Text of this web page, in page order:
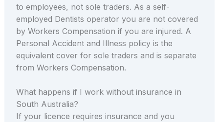
to employees, not sole traders. As a self-
employed Dentists operator you are not covered
by Workers Compensation if you are injured. A
Personal Accident and Illness policy is the
equivalent cover for sole traders and is separate
from Workers Compensation.
What happens if I work without insurance in
South Australia?
If your licence requires insurance and you